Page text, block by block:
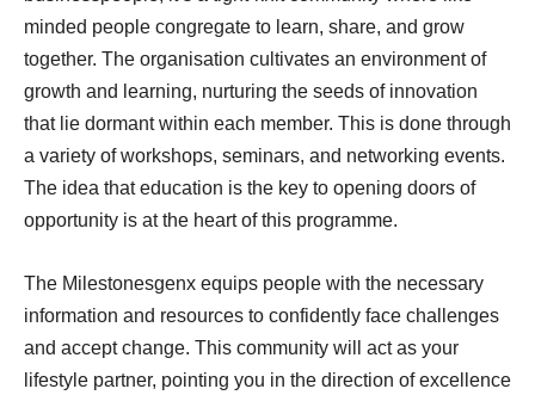
minded people congregate to learn, share, and grow
together. The organisation cultivates an environment of
growth and learning, nurturing the seeds of innovation
that lie dormant within each member. This is done through
a variety of workshops, seminars, and networking events.
The idea that education is the key to opening doors of
opportunity is at the heart of this programme.
The Milestonesgenx equips people with the necessary
information and resources to confidently face challenges
and accept change. This community will act as your
lifestyle partner, pointing you in the direction of excellence